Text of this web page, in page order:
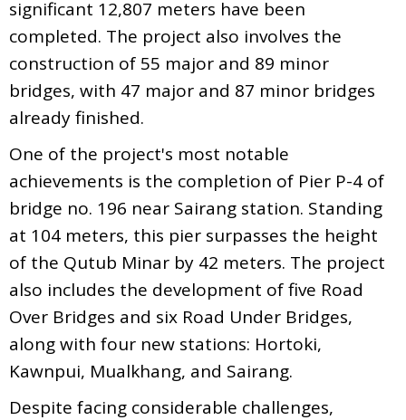
significant 12,807 meters have been
completed. The project also involves the
construction of 55 major and 89 minor
bridges, with 47 major and 87 minor bridges
already finished.
One of the project's most notable
achievements is the completion of Pier P-4 of
bridge no. 196 near Sairang station. Standing
at 104 meters, this pier surpasses the height
of the Qutub Minar by 42 meters. The project
also includes the development of five Road
Over Bridges and six Road Under Bridges,
along with four new stations: Hortoki,
Kawnpui, Mualkhang, and Sairang.
Despite facing considerable challenges,